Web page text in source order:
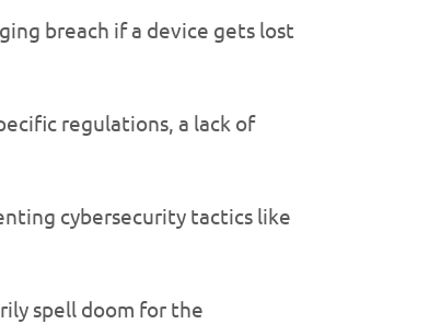
breach if a device gets lost
regulations, a lack of
cybersecurity tactics like
spell doom for the